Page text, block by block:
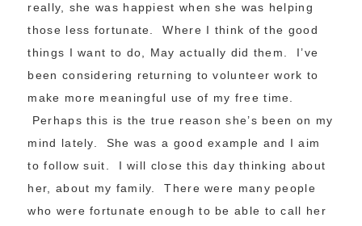
really, she was happiest when she was helping
those less fortunate. Where I think of the good
things I want to do, May actually did them. I’ve
been considering returning to volunteer work to
make more meaningful use of my free time.
Perhaps this is the true reason she’s been on my
mind lately. She was a good example and I aim
to follow suit. I will close this day thinking about
her, about my family. There were many people
who were fortunate enough to be able to call her